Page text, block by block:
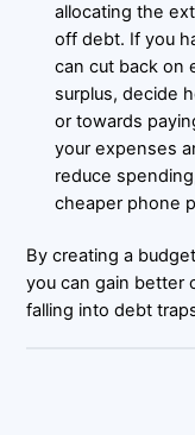
allocating the
off debt. If you
can cut back on
surplus, decide
or towards
your expenses
reduce
cheaper phone
By creating a
you can gain better
falling into debt